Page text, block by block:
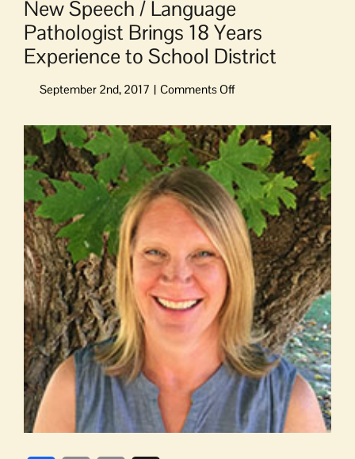
New Speech / Language
Pathologist Brings 18 Years
Experience to School District
on
Speech
/
Language
Pathologist
Brings
18
Years
Experience
to
School
District
View
Larger
Image